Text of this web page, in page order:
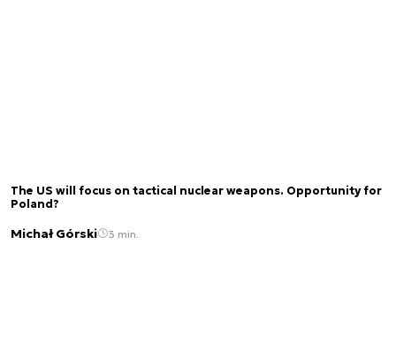
The US will focus on tactical nuclear weapons. Opportunity for
Poland?
Michał Górski 3 min.